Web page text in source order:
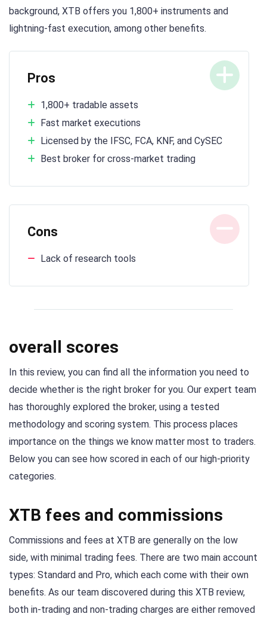
background, XTB offers you 1,800+ instruments and
lightning-fast execution, among other benefits.
Pros
1,800+ tradable assets
Fast market executions
Licensed by the IFSC, FCA, KNF, and CySEC
Best broker for cross-market trading
Cons
Lack of research tools
overall scores
In this review, you can find all the information you need to
decide whether is the right broker for you. Our expert team
has thoroughly explored the broker, using a tested
methodology and scoring system. This process places
importance on the things we know matter most to traders.
Below you can see how scored in each of our high-priority
categories.
XTB fees and commissions
Commissions and fees at XTB are generally on the low
side, with minimal trading fees. There are two main account
types: Standard and Pro, which each come with their own
benefits. As our team discovered during this XTB review,
both in-trading and non-trading charges are either removed